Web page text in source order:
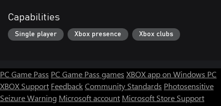
Capabilities
Single player Xbox presence Xbox clubs
PC Game Pass PC Game Pass games XBOX app on Windows PC
XBOX Support FeedbackCommunity Standards Photosensitive
Seizure Warning Microsoft account Microsoft Store Support